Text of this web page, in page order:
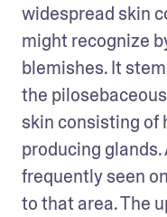
widespread skin
might recognize
blemishes. It
the
skin consisting of
producing
frequently seen
to that area. The